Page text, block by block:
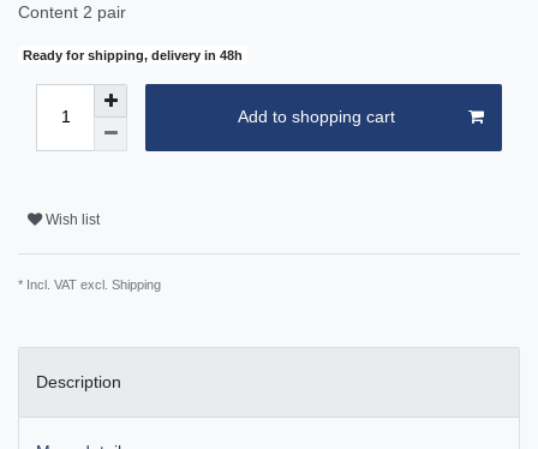
Content 2 pair
Ready for shipping, delivery in 48h
Add to shopping cart
Wish list
* Incl. VAT excl. Shipping
Description